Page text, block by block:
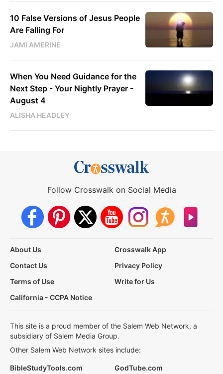
10 False Versions of Jesus People
Are Falling For
JAMI AMERINE
When You Need Guidance for the
Next Step - Your Nightly Prayer -
August 4
ALISHA HEADLEY
Follow Crosswalk on Social Media
About Us
Crosswalk App
Contact Us
Privacy Policy
Terms of Use
Write for Us
California - CCPA Notice
This site is a proud member of the Salem Web Network, a
subsidiary of Salem Media Group.
Other Salem Web Network sites include:
BibleStudyTools.com GodTube.com